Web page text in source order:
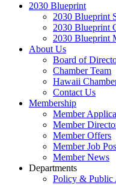
2030 Blueprint
2030 Blueprint
2030 Blueprint
2030 Blueprint
About Us
Board of
Chamber Team
Hawaii
Contact Us
Membership
Member
Member
Member Offers
Member Job
Member News
Departments
Policy & Public